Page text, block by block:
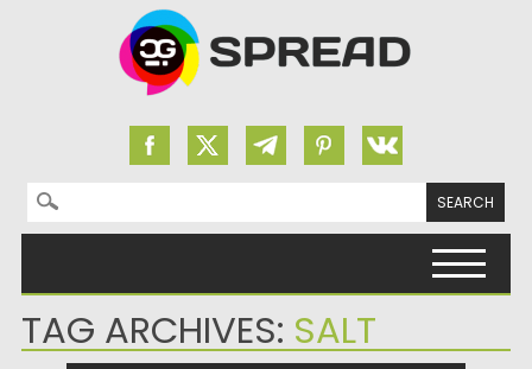
Search for:
TAG ARCHIVES: SALT